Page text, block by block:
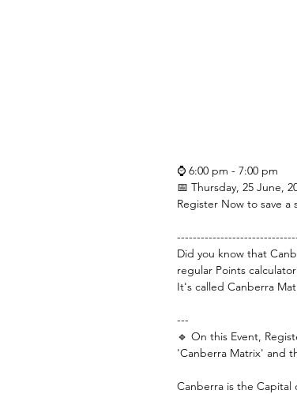
⌚ 6:00 pm - 7:00 pm
📅 Thursday, 25 June,
Register Now to save a
Did you know that
regular Points
It's called Canberra
---
🔹 On this Event,
'Canberra Matrix' and
Canberra is the Capital